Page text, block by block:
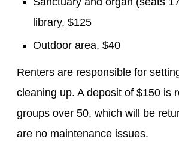
library, $125
Outdoor area, $40
Renters are responsible for
cleaning up. A deposit of $150 is
groups over 50, which will be
are no maintenance issues.